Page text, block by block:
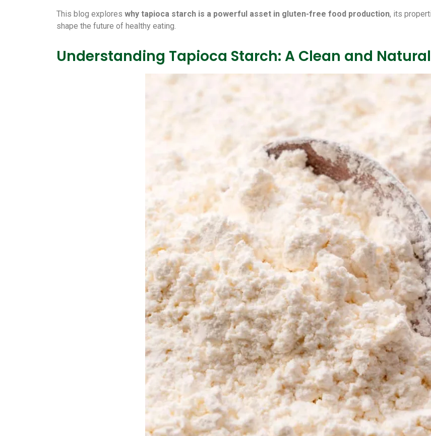
This blog explores why tapioca starch is a powerful asset in gluten-free food production, its
shape the future of healthy eating.
Understanding Tapioca Starch: A Clean and